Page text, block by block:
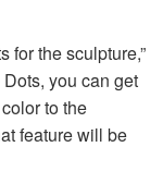
for the sculpture,”
you can get
to the
feature will be